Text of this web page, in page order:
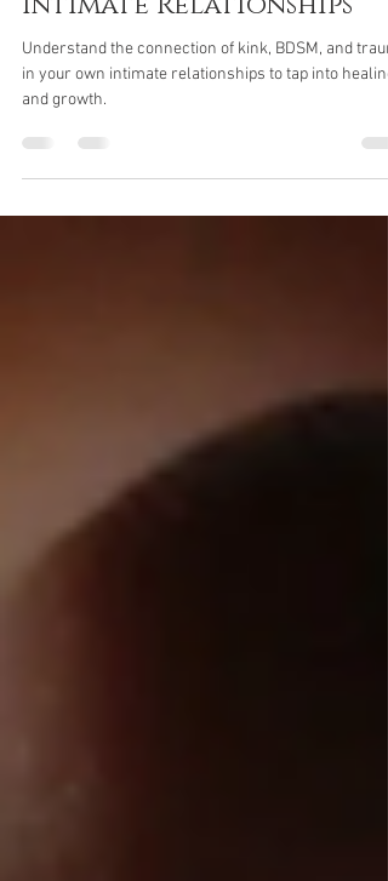
BDSM, and Trauma in
Intimate Relationships
Understand the connection of kink, BDSM, and
in your own intimate relationships to tap into healing